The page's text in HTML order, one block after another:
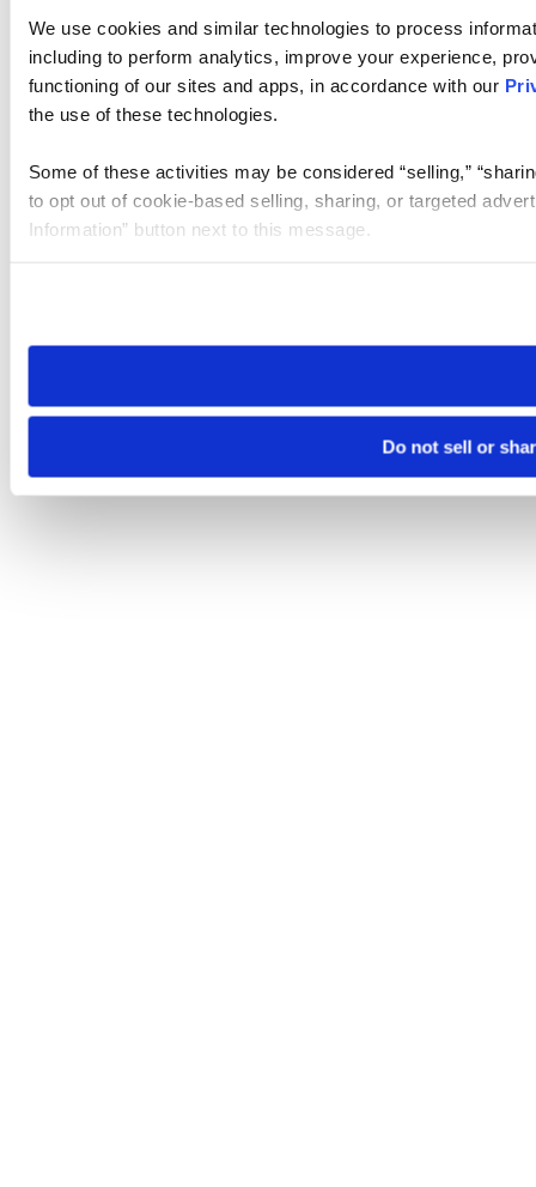
We use cookies and similar technologies to process
including to perform analytics, improve your experience,
functioning of our sites and apps, in accordance with our
the use of these technologies.
Some of these activities may be considered “selling,”
to opt out of cookie-based selling, sharing, or targeted
Information” button next to this message.
need to be set again.
Do not sell or